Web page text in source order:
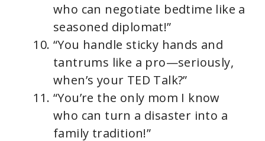
who can negotiate bedtime like a
seasoned diplomat!”
“You handle sticky hands and
tantrums like a pro—seriously,
when’s your TED Talk?”
“You’re the only mom I know
who can turn a disaster into a
family tradition!”